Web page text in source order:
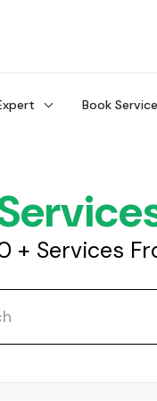
Book Service
+ Services